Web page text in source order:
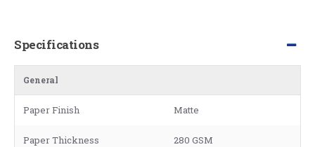
Specifications
General
Paper Finish Matte
Paper Thickness 280 GSM